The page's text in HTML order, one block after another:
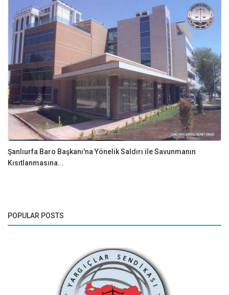
Şanlıurfa Baro Başkanı'na Yönelik Saldırı ile Savunmanın
Kısıtlanmasına...
POPULAR POSTS